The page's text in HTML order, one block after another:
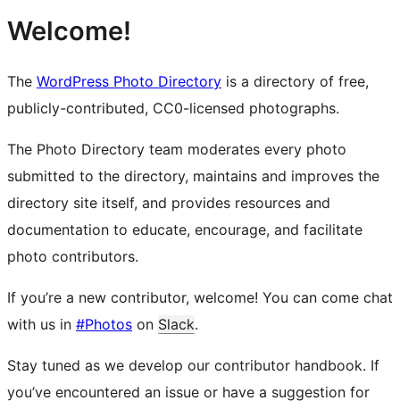
Welcome!
The WordPress Photo Directory is a directory of free,
publicly-contributed, CC0-licensed photographs.
The Photo Directory team moderates every photo
submitted to the directory, maintains and improves the
directory site itself, and provides resources and
documentation to educate, encourage, and facilitate
photo contributors.
If you’re a new contributor, welcome! You can come chat
with us in #Photos on Slack.
Stay tuned as we develop our contributor handbook. If
you’ve encountered an issue or have a suggestion for